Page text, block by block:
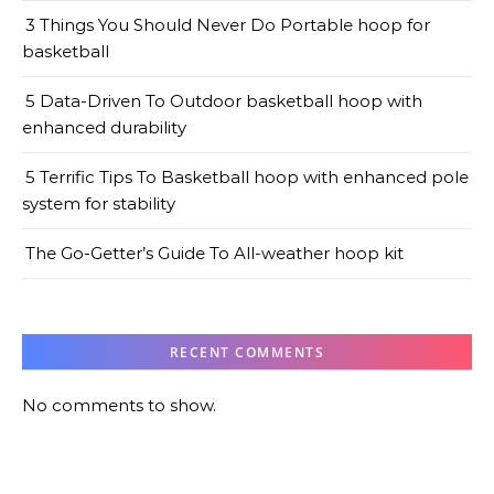
3 Things You Should Never Do Portable hoop for
basketball
5 Data-Driven To Outdoor basketball hoop with
enhanced durability
5 Terrific Tips To Basketball hoop with enhanced pole
system for stability
The Go-Getter’s Guide To All-weather hoop kit
RECENT COMMENTS
No comments to show.